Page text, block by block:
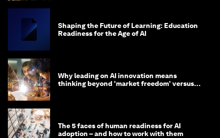
Shaping the Future of Learning: Education
Readiness for the Age of AI
Why leading on AI innovation means
thinking beyond 'market freedom' versus
The 5 faces of human readiness for AI
adoption – and how to work with them